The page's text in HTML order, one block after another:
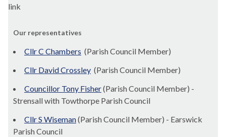
link
Our representatives
Cllr C Chambers (Parish Council Member)
Cllr David Crossley (Parish Council Member)
Councillor Tony Fisher(Parish Council Member) -
Strensall with Towthorpe Parish Council
Cllr S Wiseman(Parish Council Member) - Earswick
Parish Council